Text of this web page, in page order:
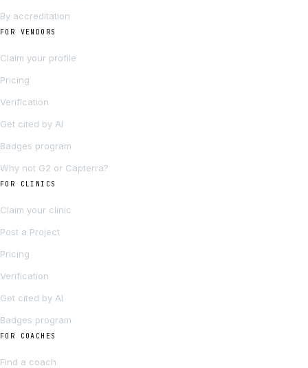
By accreditation
FOR VENDORS
Claim your profile
Pricing
Verification
Get cited by AI
Badges program
Why not G2 or Capterra?
FOR CLINICS
Claim your clinic
Post a Project
Pricing
Verification
Get cited by AI
Badges program
FOR COACHES
Find a coach